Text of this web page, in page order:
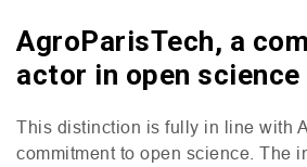
AgroParisTech, a
actor in open science
This distinction is fully in line with
commitment to open science. The